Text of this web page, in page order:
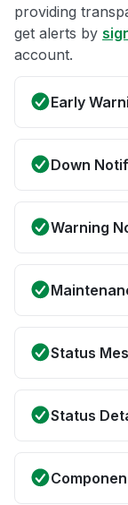
providing
get alerts by
account.
Early
Down
Warning
Status
Status